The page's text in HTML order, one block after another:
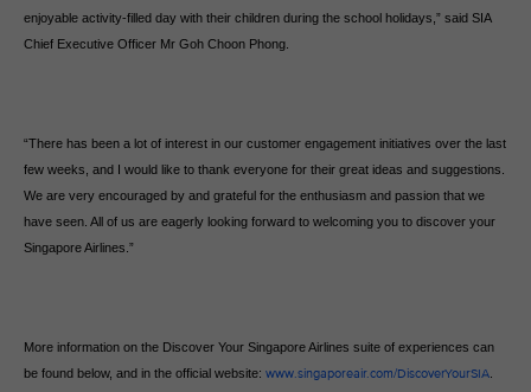
enjoyable activity-filled day with their children during the school holidays,” said SIA
Chief Executive Officer Mr Goh Choon Phong.
“There has been a lot of interest in our customer engagement initiatives over the last
few weeks, and I would like to thank everyone for their great ideas and suggestions.
We are very encouraged by and grateful for the enthusiasm and passion that we
have seen. All of us are eagerly looking forward to welcoming you to discover your
Singapore Airlines.”
More information on the Discover Your Singapore Airlines suite of experiences can
be found below, and in the official website: www.singaporeair.com/DiscoverYourSIA